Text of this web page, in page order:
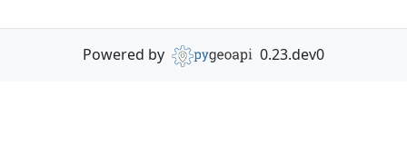
Powered by 0.23.dev0